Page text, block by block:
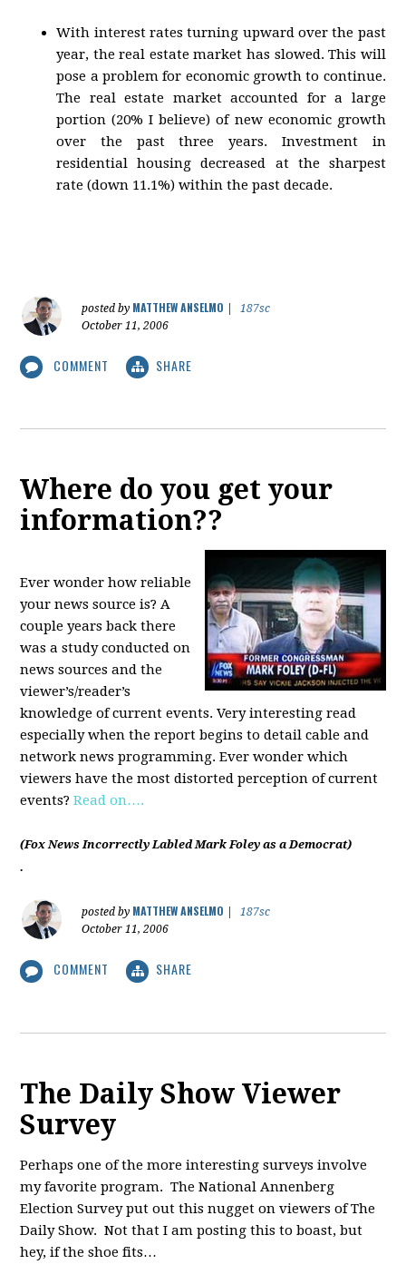
With interest rates turning upward over the past
year, the real estate market has slowed. This will
pose a problem for economic growth to continue.
The real estate market accounted for a large
portion (20% I believe) of new economic growth
over the past three years. Investment in
residential housing decreased at the sharpest
rate (down 11.1%) within the past decade.
posted by MATTHEW ANSELMO
187sc
October 11, 2006
COMMENT SHARE
Where do you get your
information??
Ever wonder how reliable
your news source is? A
couple years back there
was a study conducted on
news sources and the
viewer’s/reader’s
knowledge of current events. Very interesting read
especially when the report begins to detail cable and
network news programming. Ever wonder which
viewers have the most distorted perception of current
events?Read on….
(Fox News Incorrectly Labled Mark Foley as a Democrat)
.
posted by MATTHEW ANSELMO
187sc
October 11, 2006
COMMENT SHARE
The Daily Show Viewer
Survey
Perhaps one of the more interesting surveys involve
my favorite program. The National Annenberg
Election Survey put out this nugget on viewers of The
Daily Show. Not that I am posting this to boast, but
hey, if the shoe fits…